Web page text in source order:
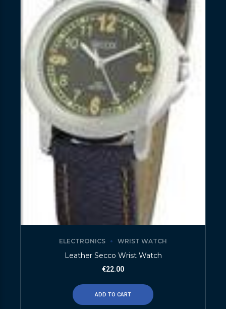
ELECTRONICS WRIST WATCH
Leather Secco Wrist Watch
€22.00
ADD TO CART